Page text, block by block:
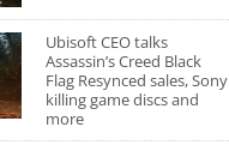
Ubisoft CEO talks
Assassin’s Creed Black
Flag Resynced sales, Sony
killing game discs and
more